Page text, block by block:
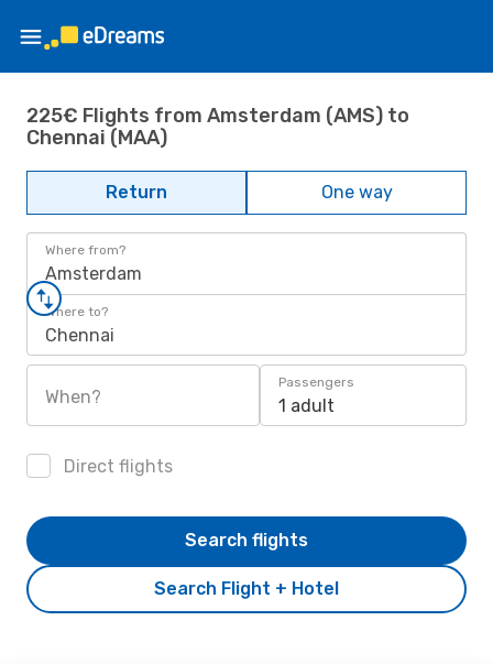
225€ Flights from Amsterdam (AMS) to
Chennai (MAA)
Return One way
Where from?
Amsterdam
Where to?
Chennai
When?
Passengers
1 adult
Direct flights
Search Flight + Hotel
Search flights